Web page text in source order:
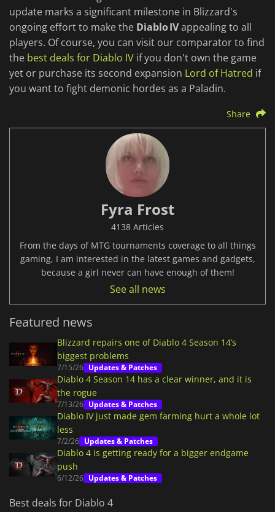
update marks a significant milestone in Blizzard's
ongoing effort to make the Diablo IVappealing to all
players. Of course, you can visit our comparator to find
the best deals for Diablo IV if you don't own the game
yet or purchase its second expansion Lord of Hatred if
you want to fight demonic hordes as a Paladin.
Share
Fyra Frost
4138 Articles
From the days of MTG tournaments coverage to all things
gaming, I am interested in the latest games and gadgets,
because a girl never can have enough of them!
See all news
Featured news
Blizzard repairs one of Diablo 4 Season 14’s
biggest problems
7/15/26 Updates & Patches
Diablo 4 Season 14 has a clear winner, and it is
the rogue
7/13/26 Updates & Patches
Diablo IV just made gem farming hurt a whole lot
less
7/2/26 Updates & Patches
Diablo 4 is getting ready for a bigger endgame
push
6/12/26 Updates & Patches
Best deals for Diablo 4